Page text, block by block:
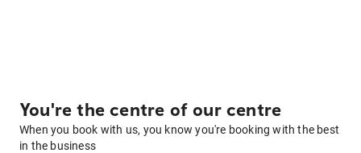
You're the centre of our centre
When you book with us, you know you're booking with the best
in the business